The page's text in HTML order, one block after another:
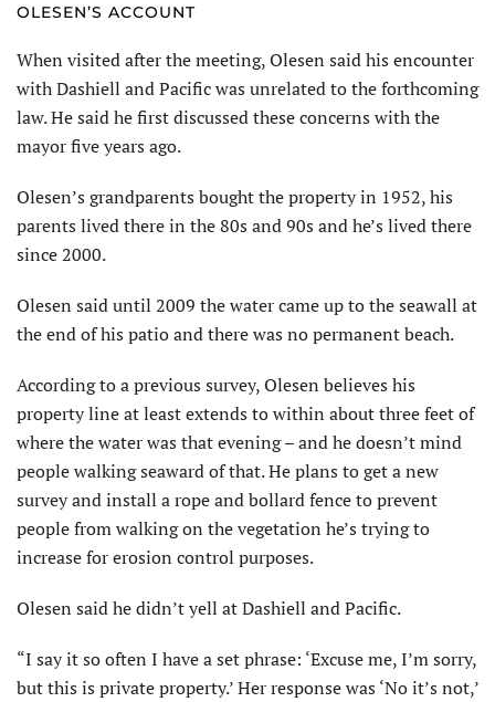
OLESEN’S ACCOUNT
When visited after the meeting, Olesen said his encounter
with Dashiell and Pacific was unrelated to the forthcoming
law. He said he first discussed these concerns with the
mayor five years ago.
Olesen’s grandparents bought the property in 1952, his
parents lived there in the 80s and 90s and he’s lived there
since 2000.
Olesen said until 2009 the water came up to the seawall at
the end of his patio and there was no permanent beach.
According to a previous survey, Olesen believes his
property line at least extends to within about three feet of
where the water was that evening – and he doesn’t mind
people walking seaward of that. He plans to get a new
survey and install a rope and bollard fence to prevent
people from walking on the vegetation he’s trying to
increase for erosion control purposes.
Olesen said he didn’t yell at Dashiell and Pacific.
“I say it so often I have a set phrase: ‘Excuse me, I’m sorry,
but this is private property.’ Her response was ‘No it’s not,’